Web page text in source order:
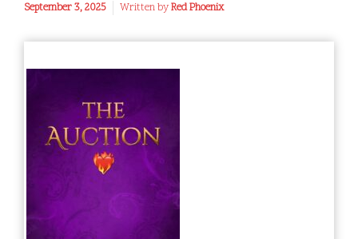
September 3, 2025 Written byRed Phoenix